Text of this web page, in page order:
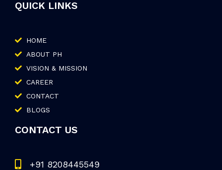
QUICK LINKS
HOME
ABOUT PH
VISION & MISSION
CAREER
CONTACT
BLOGS
CONTACT US
+91 8208445549